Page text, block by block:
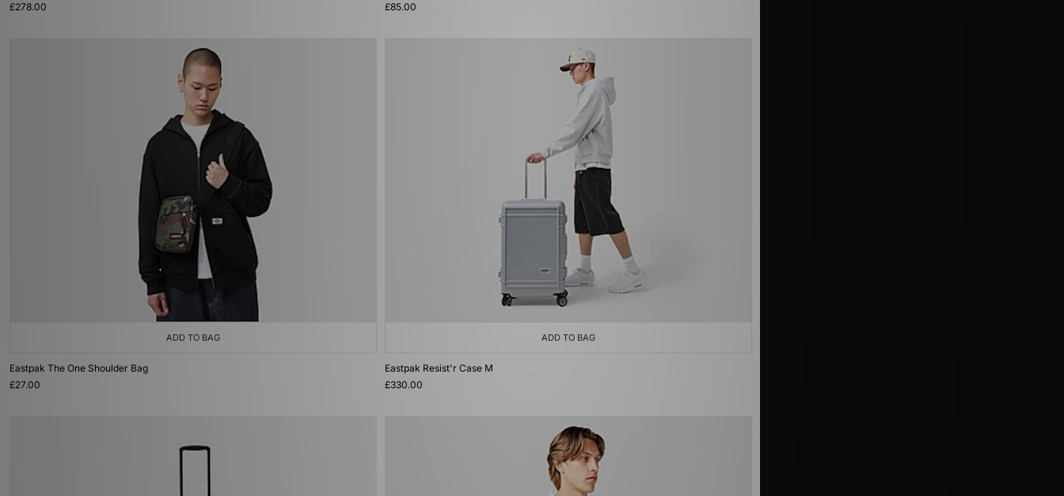
£278.00
£85.00
ADD TO BAG
Eastpak The One Shoulder Bag
£27.00
ADD TO BAG
Eastpak Resist'r Case M
£330.00